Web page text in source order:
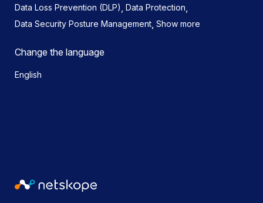
Data Loss Prevention (DLP), Data Protection,
Data Security Posture Management, Show more
Change the language
English